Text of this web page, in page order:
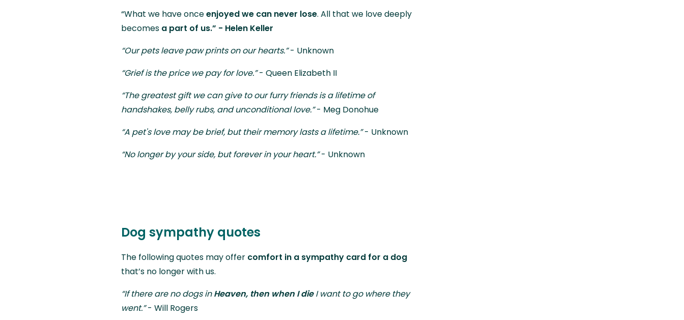
“What we have onceenjoyed we can never lose. All that we love deeply
becomes a part of us.” - Helen Keller
“Our pets leave paw prints on our hearts.”- Unknown
“Grief is the price we pay for love.”- Queen Elizabeth II
“The greatest gift we can give to our furry friends is a lifetime of
handshakes, belly rubs, and unconditional love.”- Meg Donohue
“A pet's love may be brief, but their memory lasts a lifetime.”- Unknown
“No longer by your side, but forever in your heart.”- Unknown
Dog sympathy quotes
The following quotes may offer comfort in a sympathy card for a dog
that’s no longer with us.
“If there are no dogs inHeaven, then when I dieI want to go where they
went.”- Will Rogers